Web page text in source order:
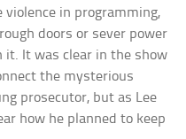
violence in programming,
doors or sever power
It was clear in the show
the mysterious
prosecutor, but as Lee
how he planned to keep